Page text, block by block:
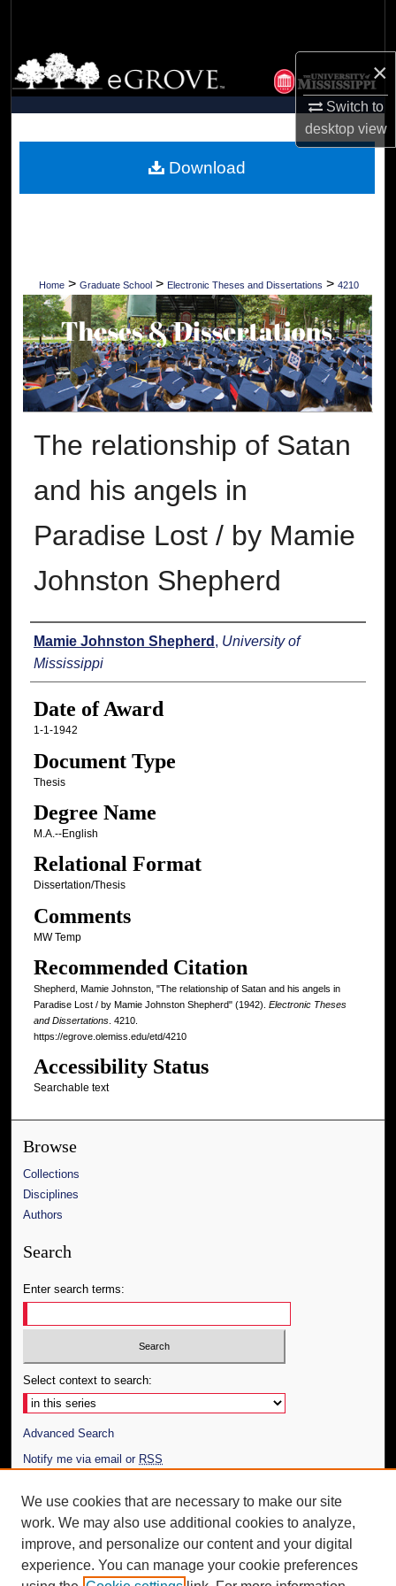
×
Switch to
desktopview
Browse Collections
My Account
Digital Commons Network™
Home > Graduate School > Electronic Theses and Dissertations > 4210
The relationship of Satan
and his angels in
Paradise Lost / by Mamie
Johnston Shepherd
Author
Mamie Johnston Shepherd , University of
Mississippi
Date of Award
1-1-1942
Document Type
Thesis
Degree Name
M.A.--English
Relational Format
Dissertation/Thesis
Comments
MW Temp
Recommended Citation
Shepherd, Mamie Johnston, "The relationship of Satan and his angels in
Paradise Lost / by Mamie Johnston Shepherd" (1942). Electronic Theses
and Dissertations. 4210.
https://egrove.olemiss.edu/etd/4210
Accessibility Status
Searchable text
Download
Browse
Collections
Disciplines
Authors
Search
Enter search terms:
Select context to search:
Advanced Search
Notify me via email or RSS
Author Corner
Author FAQ
Additional Information
We use cookies that are necessary to make our site
work. We may also use additional cookies to analyze,
improve, and personalize our content and your digital
experience. You can manage your cookie preferences